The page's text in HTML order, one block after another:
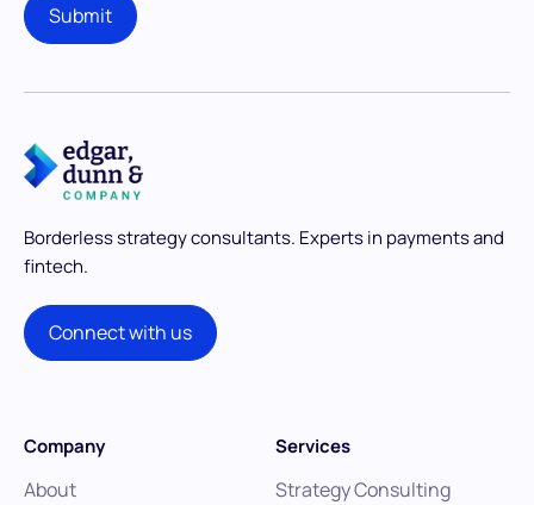
Borderless strategy consultants. Experts in payments and
fintech.
Connect with us
Company
About
Services
Strategy Consulting